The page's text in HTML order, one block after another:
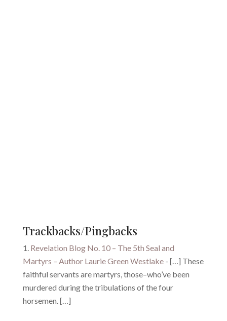
Trackbacks/Pingbacks
Revelation Blog No. 10 – The 5th Seal and
Martyrs – Author Laurie Green Westlake- […] These
faithful servants are martyrs, those–who’ve been
murdered during the tribulations of the four
horsemen. […]